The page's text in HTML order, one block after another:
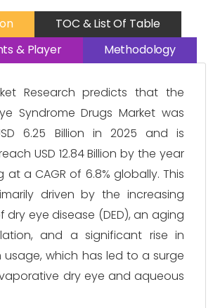
TOC & List Of Table
& Player
Methodology
Research predicts that the
Syndrome Drugs Market was
6.25 Billion in 2025 and is
USD 12.84 Billion by the year
at a CAGR of 6.8% globally. This
driven by the increasing
dry eye disease (DED), an aging
and a significant rise in
usage, which has led to a surge
dry eye and aqueous